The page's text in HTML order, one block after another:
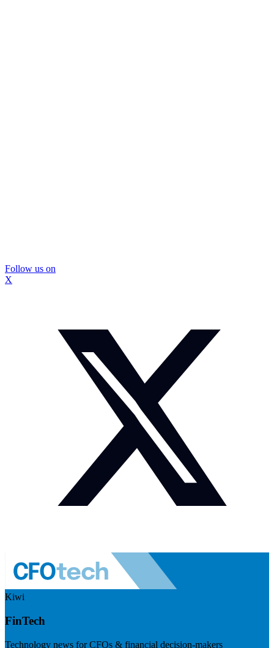
Follow us on
X
Kiwi
FinTech
Technology news for CFOs & financial decision-makers